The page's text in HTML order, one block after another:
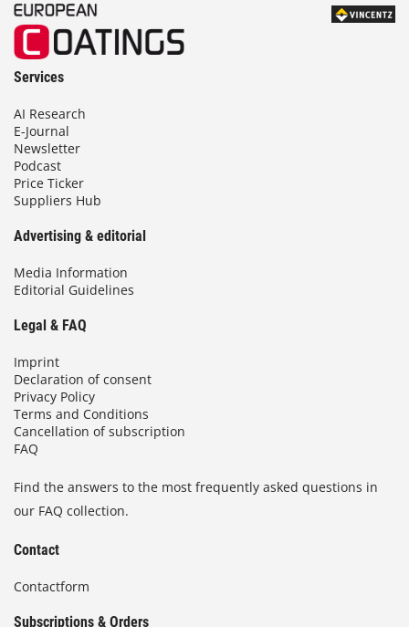
Services
AI Research
E-Journal
Newsletter
Podcast
Price Ticker
Suppliers Hub
Advertising & editorial
Media Information
Editorial Guidelines
Legal & FAQ
Imprint
Declaration of consent
Privacy Policy
Terms and Conditions
Cancellation of subscription
FAQ
Find the answers to the most frequently asked questions in
our FAQ collection.
Contact
Contactform
Subscriptions & Orders